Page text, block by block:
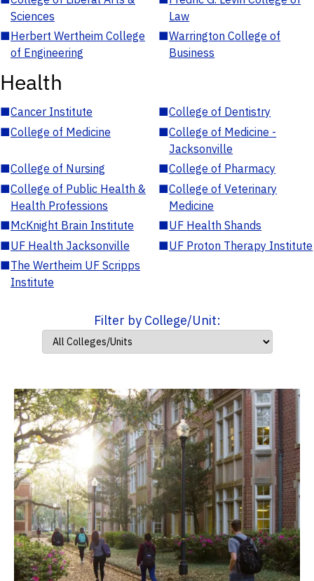
Sciences
Law
■Herbert Wertheim College
of Engineering
■Warrington College of
Business
Health
■Cancer Institute ■College of Dentistry
■College of Medicine ■College of Medicine -
Jacksonville
■College of Nursing ■College of Pharmacy
■College of Public Health &
Health Professions
■College of Veterinary
Medicine
■McKnight Brain Institute ■UF Health Shands
■UF Health Jacksonville ■UF Proton Therapy Institute
■The Wertheim UF Scripps
Institute
Filter by College/Unit: